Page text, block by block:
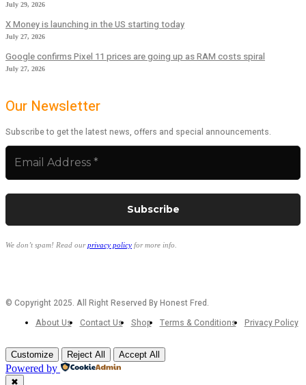
July 29, 2026
X Money is launching in the US starting today
July 27, 2026
Google confirms Pixel 11 prices are going up as RAM costs spiral
July 27, 2026
Our Newsletter
Subscribe to get the latest news, offers and special announcements.
We don’t spam! Read ourprivacy policy for more info.
© Copyright 2025. All Right Reserved By Honest Fred.
About Us
Contact Us Shop Terms & Conditions Privacy Policy
Customize Reject All Accept All
Powered by
✖